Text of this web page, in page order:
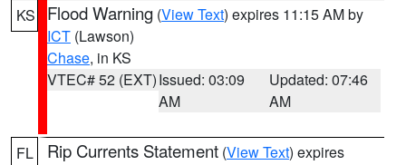
KS Flood Warning (View Text) expires 11:15 AM by
ICT (Lawson)
Chase, in KS
VTEC# 52 (EXT)Issued: 03:09
AM
Updated: 07:46
AM
FL Rip Currents Statement (View Text) expires